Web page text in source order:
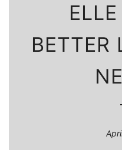
BETTER